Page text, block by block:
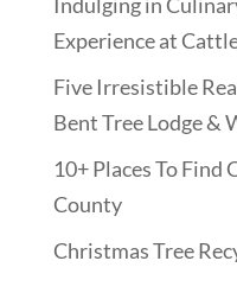
Experience at
Five Irresistible
Bent Tree Lodge &
10+ Places To Find
County
Christmas Tree